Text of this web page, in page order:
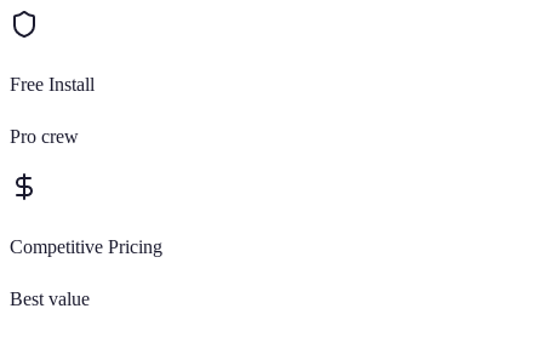
Free Install
Pro crew
Competitive Pricing
Best value